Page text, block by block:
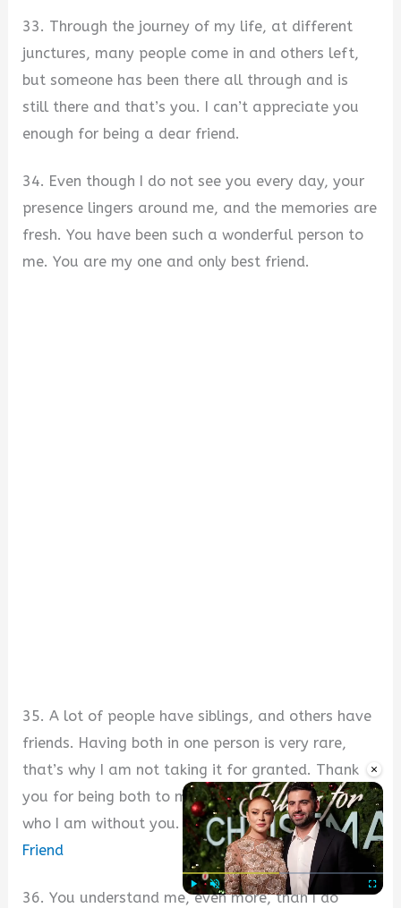
×
Play Unmute
33. Through the journey of my life, at different
junctures, many people come in and others left,
but someone has been there all through and is
still there and that’s you. I can’t appreciate you
enough for being a dear friend.
34. Even though I do not see you every day, your
presence lingers around me, and the memories are
fresh. You have been such a wonderful person to
me. You are my one and only best friend.
35. A lot of people have siblings, and others have
friends. Having both in one person is very rare,
that’s why I am not taking it for granted. Thank
you for being both to me. I wouldn’t have been
who I am without you.Sweet Message for My Best
Friend
36. You understand me, even more, than I do